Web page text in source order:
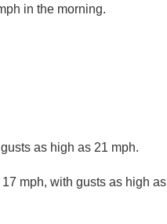
in the morning.
as high as 21 mph.
mph, with gusts as high as